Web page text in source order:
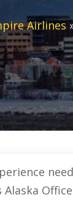
Airlines